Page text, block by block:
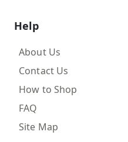
Help
About Us
Contact Us
How to Shop
FAQ
Site Map